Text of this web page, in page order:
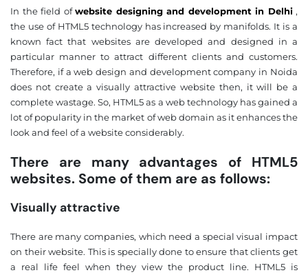
In the field ofwebsite designing and development in Delhi,
the use of HTML5 technology has increased by manifolds. It is a
known fact that websites are developed and designed in a
particular manner to attract different clients and customers.
Therefore, if a web design and development company in Noida
does not create a visually attractive website then, it will be a
complete wastage. So, HTML5 as a web technology has gained a
lot of popularity in the market of web domain as it enhances the
look and feel of a website considerably.
There are many advantages of HTML5
websites. Some of them are as follows:
Visually attractive
There are many companies, which need a special visual impact
on their website. This is specially done to ensure that clients get
a real life feel when they view the product line. HTML5 is